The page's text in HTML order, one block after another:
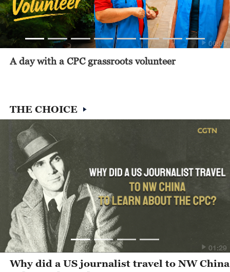
06:09
A day with a CPC grassroots volunteer
THE CHOICE
01:29
Why did a US journalist travel to NW China